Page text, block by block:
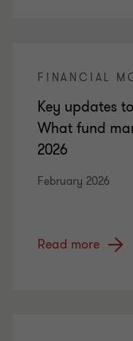
FINANCIAL
Key updates
What fund
2026
February 2026
Read more